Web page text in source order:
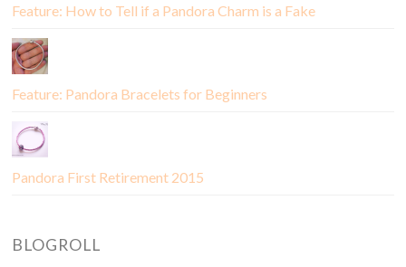
Feature: How to Tell if a Pandora Charm is a Fake
Feature: Pandora Bracelets for Beginners
Pandora First Retirement 2015
BLOGROLL